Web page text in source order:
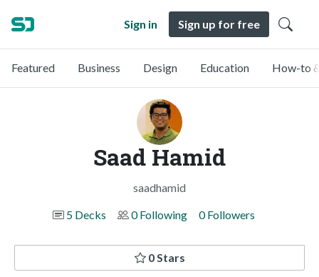
Sign in Sign up for free
Featured Business Design Education How-to
Saad Hamid
saadhamid
5 Decks
0 Following 0 Followers
0 Stars